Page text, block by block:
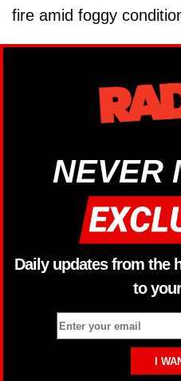
fire amid foggy
NEVER
Daily updates from the
to